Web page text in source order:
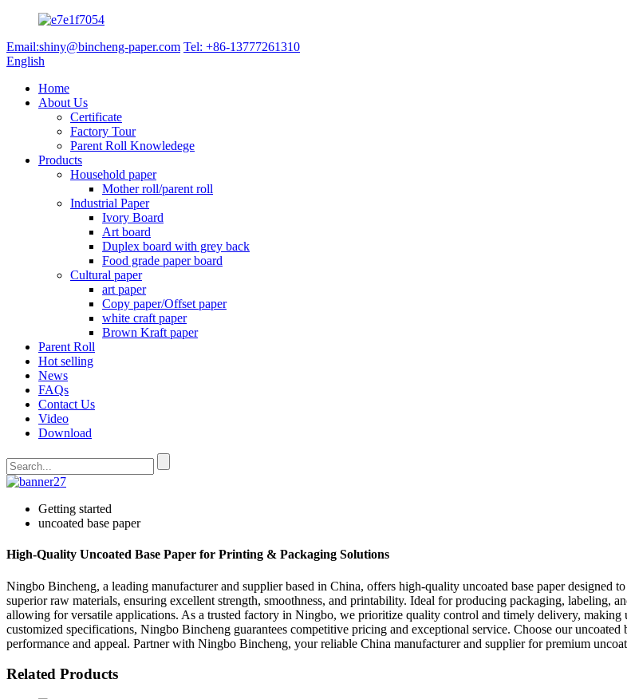
Email:shiny@bincheng-paper.com Tel: +86-13777261310
English
Home
About Us
Certificate
Factory Tour
Parent Roll Knowledege
Products
Household paper
Mother roll/parent roll
Industrial Paper
Ivory Board
Art board
Duplex board with grey back
Food grade paper board
Cultural paper
art paper
Copy paper/Offset paper
white craft paper
Brown Kraft paper
Parent Roll
Hot selling
News
FAQs
Contact Us
Video
Download
Getting started
uncoated base paper
High-Quality Uncoated Base Paper for Printing & Packaging Solutions
Ningbo Bincheng, a leading manufacturer and supplier based in China, offers high-quality uncoated base paper designed
superior raw materials, ensuring excellent strength, smoothness, and printability. Ideal for producing packaging, labeling,
allowing for versatile applications. As a trusted factory in Ningbo, we prioritize quality control and timely delivery,
customized specifications, Ningbo Bincheng guarantees competitive pricing and exceptional service. Choose our
performance and appeal. Partner with Ningbo Bincheng, your reliable China manufacturer and supplier for premium
Related Products